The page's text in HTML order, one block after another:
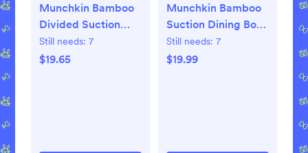
Munchkin Bamboo
Divided Suction
Dining Plate
Still needs: 7
$19.65
Munchkin Bamboo
Suction Dining Bowl
with Silicone Spoon
Still needs: 7
$19.99